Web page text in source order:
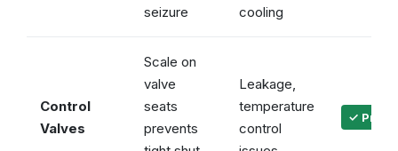
seizure
cooling
Control
Valves
Scale on
valve
seats
prevents
Leakage,
temperature
control
✓